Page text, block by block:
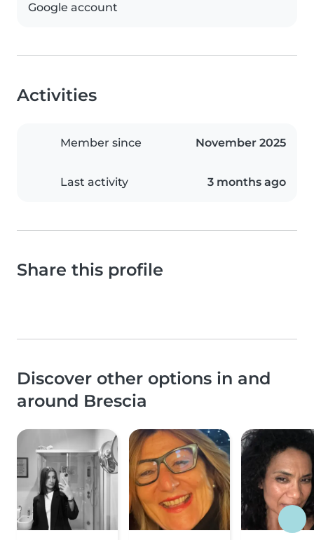
Google account
Activities
Member since November 2025
Last activity 3 months ago
Share this profile
Discover other options in and
around Brescia